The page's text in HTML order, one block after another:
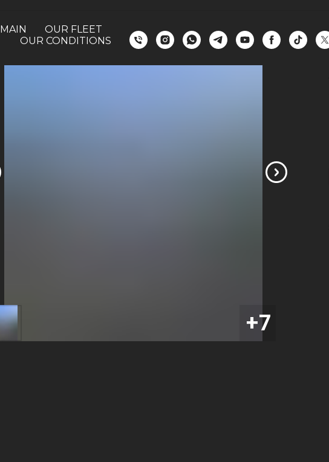
MAIN
OUR FLEET
OUR CONDITIONS